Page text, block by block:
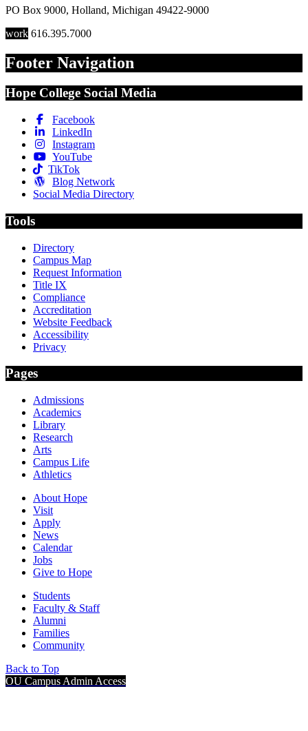
PO Box 9000, Holland, Michigan 49422-9000
work 616.395.7000
Footer Navigation
Hope College Social Media
Facebook
LinkedIn
Instagram
YouTube
TikTok
Blog Network
Social Media Directory
Tools
Directory
Campus Map
Request Information
Title IX
Compliance
Accreditation
Website Feedback
Accessibility
Privacy
Pages
Admissions
Academics
Library
Research
Arts
Campus Life
Athletics
About Hope
Visit
Apply
News
Calendar
Jobs
Give to Hope
Students
Faculty & Staff
Alumni
Families
Community
Back to Top
OU Campus Admin Access